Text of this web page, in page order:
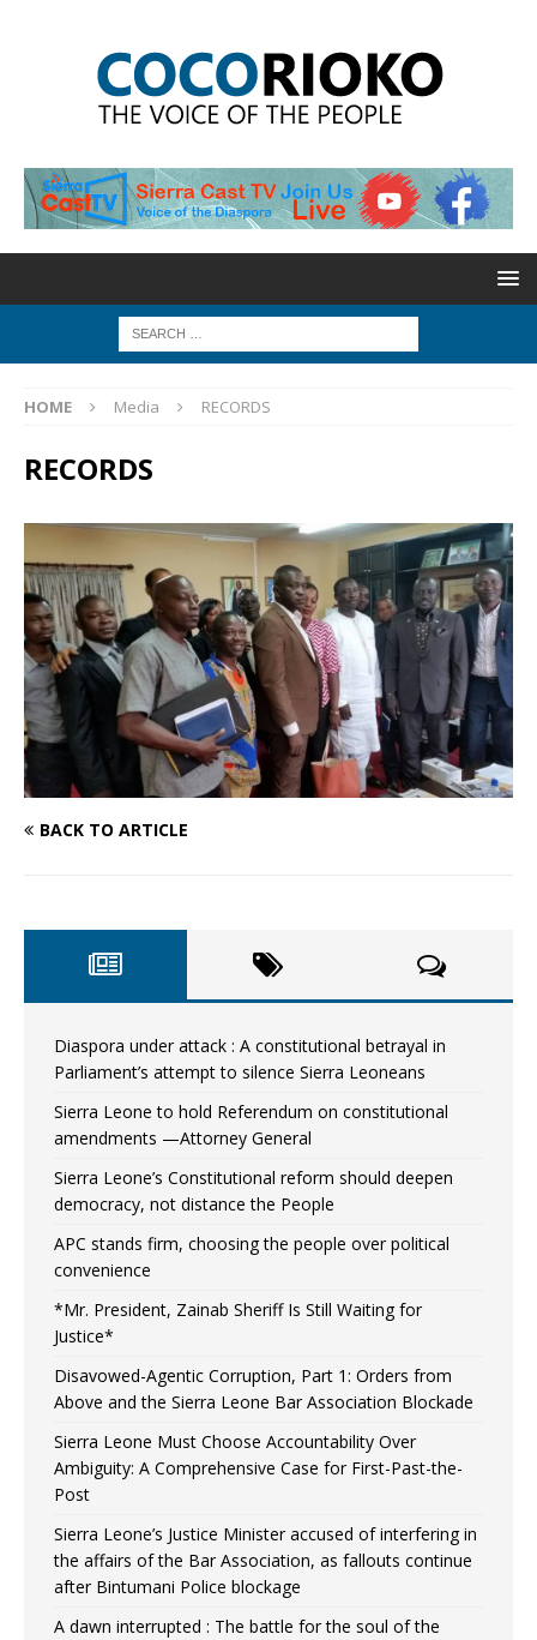
HOME Media RECORDS
RECORDS
BACK TO ARTICLE
Diaspora under attack : A constitutional betrayal in
Parliament’s attempt to silence Sierra Leoneans
Sierra Leone to hold Referendum on constitutional
amendments —Attorney General
Sierra Leone’s Constitutional reform should deepen
democracy, not distance the People
APC stands firm, choosing the people over political
convenience
*Mr. President, Zainab Sheriff Is Still Waiting for
Justice*
Disavowed-Agentic Corruption, Part 1: Orders from
Above and the Sierra Leone Bar Association Blockade
Sierra Leone Must Choose Accountability Over
Ambiguity: A Comprehensive Case for First-Past-the-
Post
Sierra Leone’s Justice Minister accused of interfering in
the affairs of the Bar Association, as fallouts continue
after Bintumani Police blockage
A dawn interrupted : The battle for the soul of the